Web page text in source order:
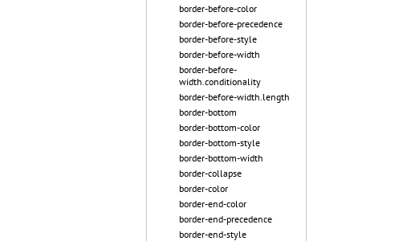
border-before-color
border-before-precedence
border-before-style
border-before-width
border-before-
width.conditionality
border-before-width.length
border-bottom
border-bottom-color
border-bottom-style
border-bottom-width
border-collapse
border-color
border-end-color
border-end-precedence
border-end-style